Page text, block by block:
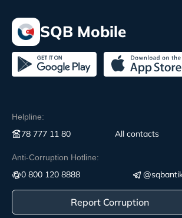
SQB Mobile
Helpline:
78 777 11 80 All contacts
Anti-Corruption Hotline:
0 800 120 8888
Report Corruption